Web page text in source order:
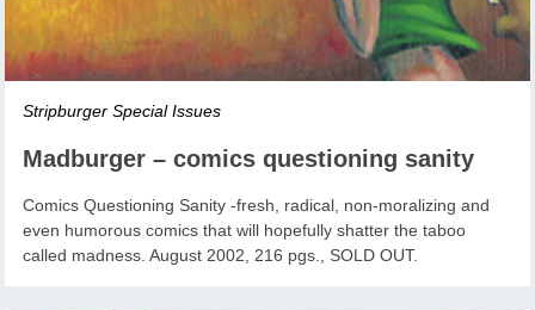
Stripburger Special Issues
Madburger – comics questioning sanity
Comics Questioning Sanity -fresh, radical, non-moralizing and
even humorous comics that will hopefully shatter the taboo
called madness. August 2002, 216 pgs., SOLD OUT.